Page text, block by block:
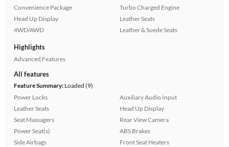
Convenience Package
Head Up Display
4WD/AWD
Turbo Charged Engine
Leather Seats
Leather & Suede Seats
Highlights
Advanced Features
All features
Feature Summary:Loaded (9)
Power Locks
Leather Seats
Seat Massagers
Power Seat(s)
Side Airbags
Auxiliary Audio Input
Head Up Display
Rear View Camera
ABS Brakes
Front Seat Heaters